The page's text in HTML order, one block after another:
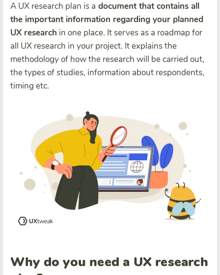
A UX research plan is a document that contains all
the important information regarding your planned
UX research in one place. It serves as a roadmap for
all UX research in your project. It explains the
methodology of how the research will be carried out,
the types of studies, information about respondents,
timing etc.
Why do you need a UX research